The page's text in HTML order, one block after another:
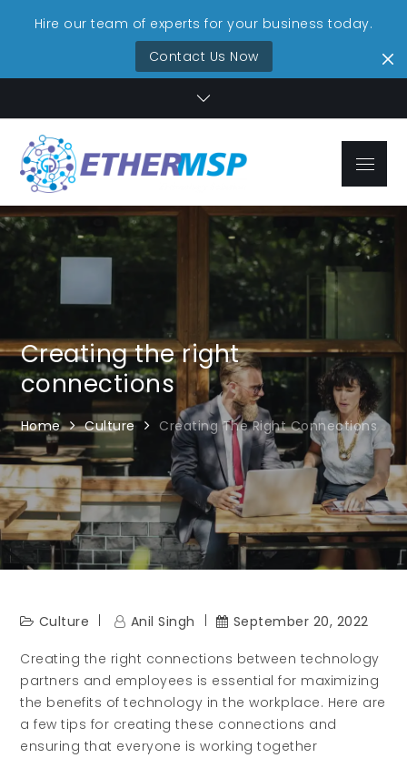
Hire our team of experts for your business today.
Contact Us Now
content
EtherMSP
Services
Reliability
Menu
Creating the right
connections
Home Culture Creating The Right Connections
Culture Anil Singh September 20, 2022
Creating the right connections between technology
partners and employees is essential for maximizing
the benefits of technology in the workplace. Here are
a few tips for creating these connections and
ensuring that everyone is working together